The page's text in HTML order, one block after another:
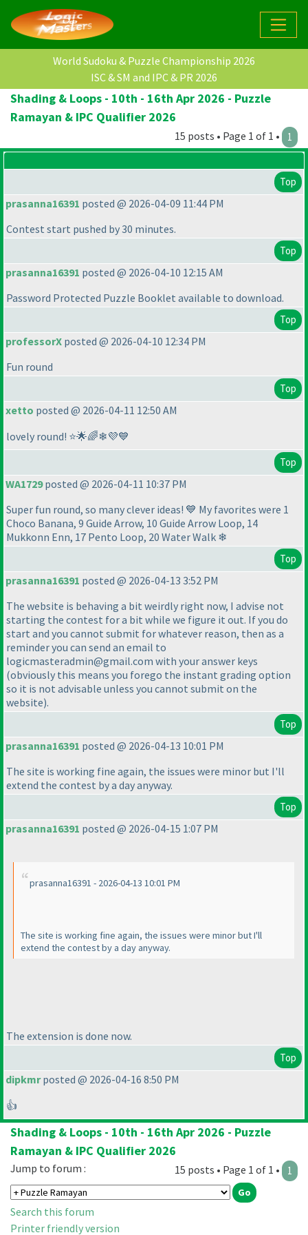
World Sudoku & Puzzle Championship 2026
ISC & SM and IPC & PR 2026
Shading & Loops - 10th - 16th Apr 2026 - Puzzle
Ramayan & IPC Qualifier 2026
15 posts • Page 1 of 1 • 1
Top
prasanna16391 posted @ 2026-04-09 11:44 PM
Contest start pushed by 30 minutes.
Top
prasanna16391 posted @ 2026-04-10 12:15 AM
Password Protected Puzzle Booklet available to download.
Top
professorX posted @ 2026-04-10 12:34 PM
Fun round
Top
xetto posted @ 2026-04-11 12:50 AM
lovely round! ⭐🌟🌈❄💜💙
Top
WA1729posted @ 2026-04-11 10:37 PM
Super fun round, so many clever ideas! 💙 My favorites were 1
Choco Banana, 9 Guide Arrow, 10 Guide Arrow Loop, 14
Mukkonn Enn, 17 Pento Loop, 20 Water Walk ❄
Top
prasanna16391 posted @ 2026-04-13 3:52 PM
The website is behaving a bit weirdly right now, I advise not
starting the contest for a bit while we figure it out. If you do
start and you cannot submit for whatever reason, then as a
reminder you can send an email to
logicmasteradmin@gmail.com with your answer keys
(obviously this means you forego the instant grading option
so it is not advisable unless you cannot submit on the
website).
Top
prasanna16391 posted @ 2026-04-13 10:01 PM
The site is working fine again, the issues were minor but I'll
extend the contest by a day anyway.
Top
prasanna16391 posted @ 2026-04-15 1:07 PM
prasanna16391 - 2026-04-13 10:01 PM
The site is working fine again, the issues were minor but I'll
extend the contest by a day anyway.
The extension is done now.
Top
dipkmrposted @ 2026-04-16 8:50 PM
👍
Shading & Loops - 10th - 16th Apr 2026 - Puzzle
Ramayan & IPC Qualifier 2026
15 posts • Page 1 of 1 • 1
Jump to forum :
Search this forum
Printer friendly version